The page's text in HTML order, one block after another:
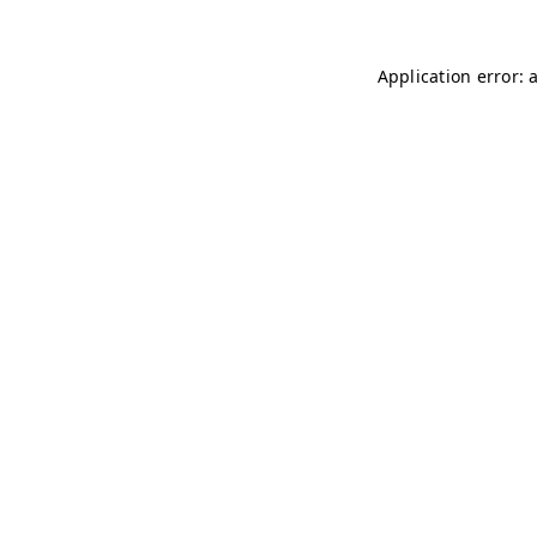
Application error: